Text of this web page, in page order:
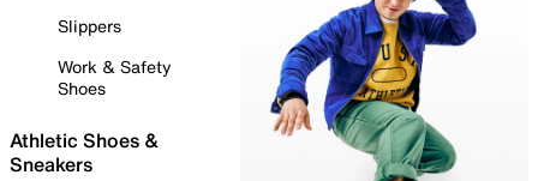
Slippers
Work & Safety
Shoes
Athletic Shoes &
Sneakers